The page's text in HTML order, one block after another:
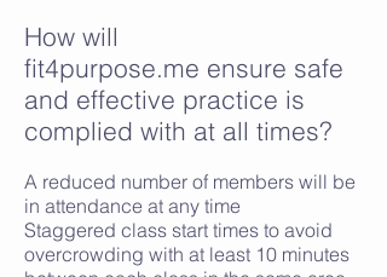
​How will
fit4purpose.me ensure safe
and effective practice is
complied with at all times?
A reduced number of members will be
in attendance at any time
Staggered class start times to avoid
overcrowding with at least 10 minutes